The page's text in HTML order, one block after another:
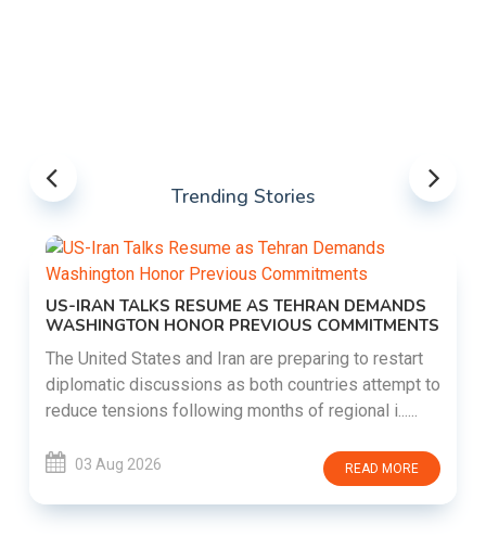
Trending Stories
US-IRAN TALKS RESUME AS TEHRAN DEMANDS
WASHINGTON HONOR PREVIOUS COMMITMENTS
The United States and Iran are preparing to restart
diplomatic discussions as both countries attempt to
reduce tensions following months of regional i......
03 Aug 2026 READ MORE